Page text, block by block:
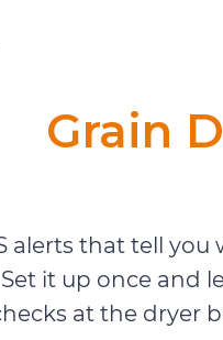
Grain
alerts that tell
it up once and
at the dryer